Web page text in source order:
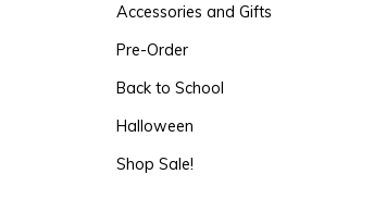
Accessories and Gifts
Pre-Order
Back to School
Halloween
Shop Sale!